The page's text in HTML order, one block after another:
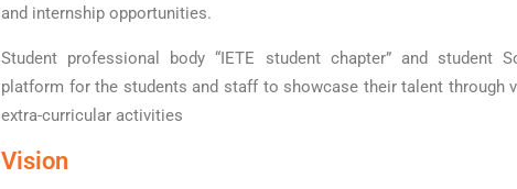
and internship opportunities.
Student professional body “IETE student chapter” and student
platform for the students and staff to showcase their talent through
extra-curricular activities
Vision